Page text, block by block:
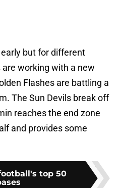
but for different
are working with a new
Flashes are battling a
The Sun Devils break off
reaches the end zone
and provides some
top 50